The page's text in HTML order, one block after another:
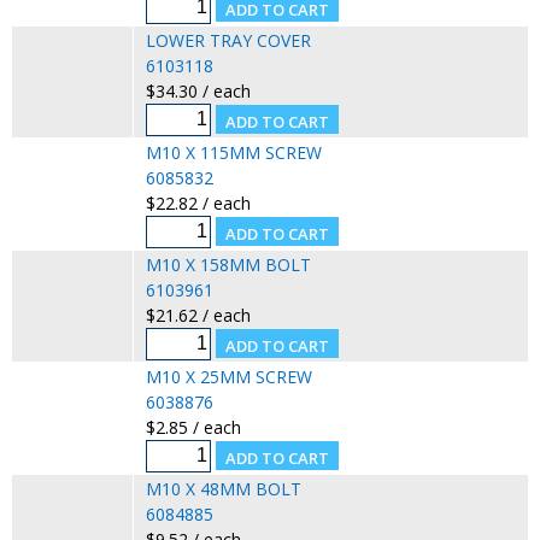
LOWER TRAY COVER
6103118
$34.30 / each
M10 X 115MM SCREW
6085832
$22.82 / each
M10 X 158MM BOLT
6103961
$21.62 / each
M10 X 25MM SCREW
6038876
$2.85 / each
M10 X 48MM BOLT
6084885